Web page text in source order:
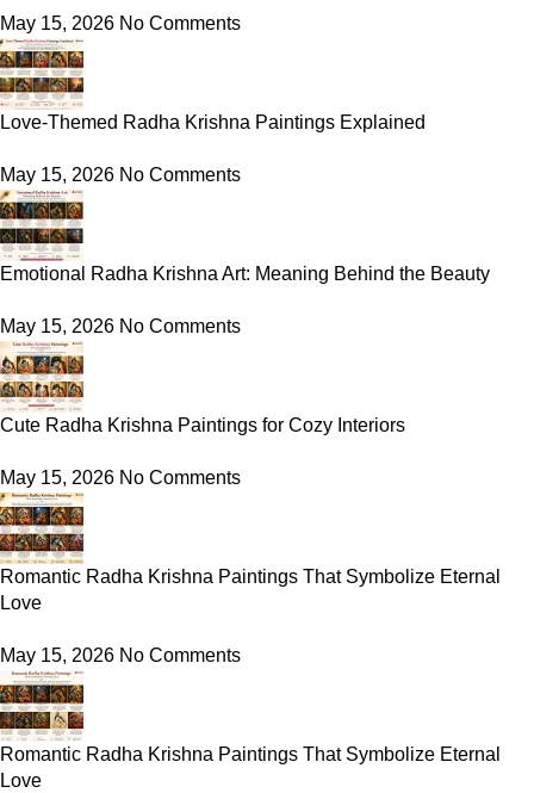
May 15, 2026 No Comments
Love-Themed Radha Krishna Paintings Explained
May 15, 2026 No Comments
Emotional Radha Krishna Art: Meaning Behind the Beauty
May 15, 2026 No Comments
Cute Radha Krishna Paintings for Cozy Interiors
May 15, 2026 No Comments
Romantic Radha Krishna Paintings That Symbolize Eternal
Love
May 15, 2026 No Comments
Romantic Radha Krishna Paintings That Symbolize Eternal
Love